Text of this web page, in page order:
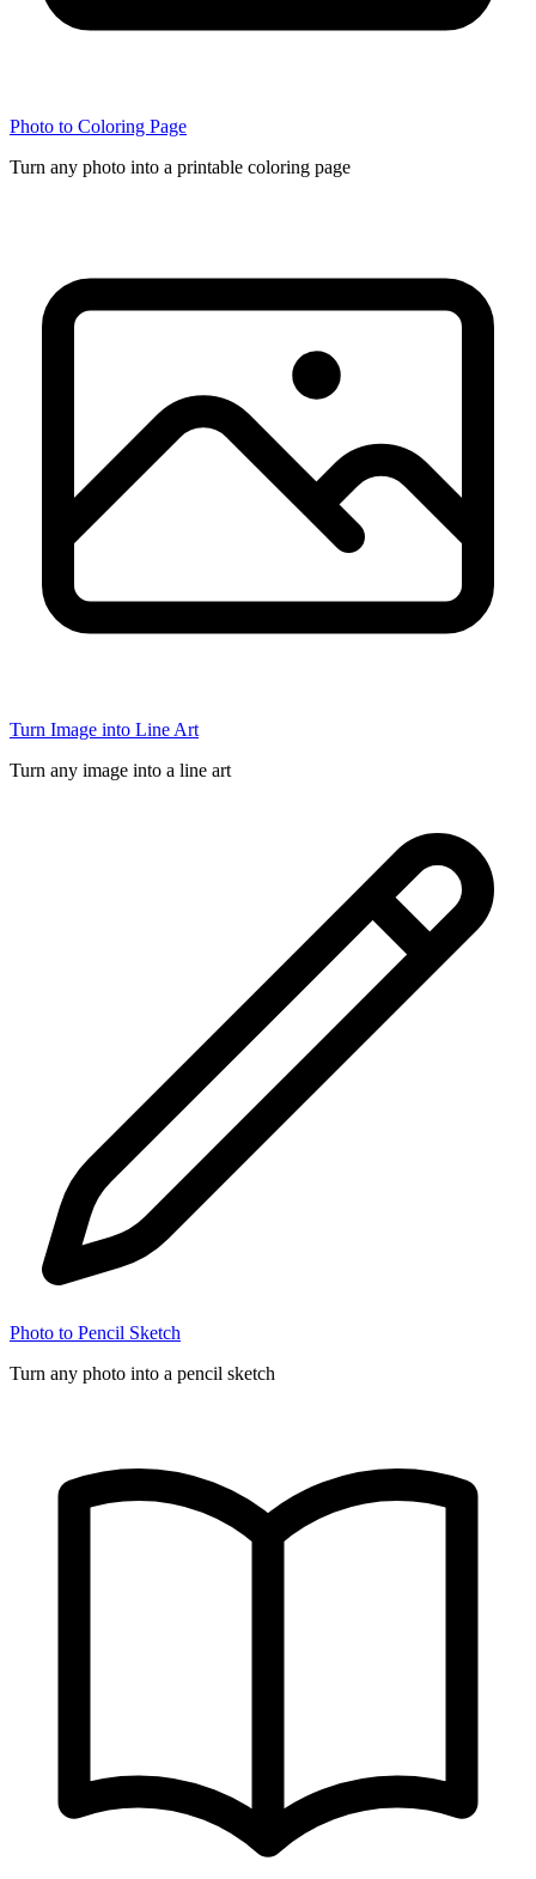
Photo to Coloring Page
Turn any photo into a printable coloring page
Turn Image into Line Art
Turn any image into a line art
Photo to Pencil Sketch
Turn any photo into a pencil sketch